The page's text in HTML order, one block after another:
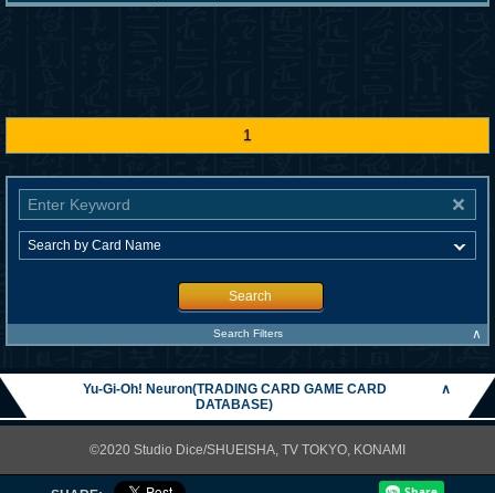
1
Search
Search Filters ∧
Yu-Gi-Oh! Neuron(TRADING CARD GAME CARD
DATABASE)
∧
©2020 Studio Dice/SHUEISHA, TV TOKYO, KONAMI